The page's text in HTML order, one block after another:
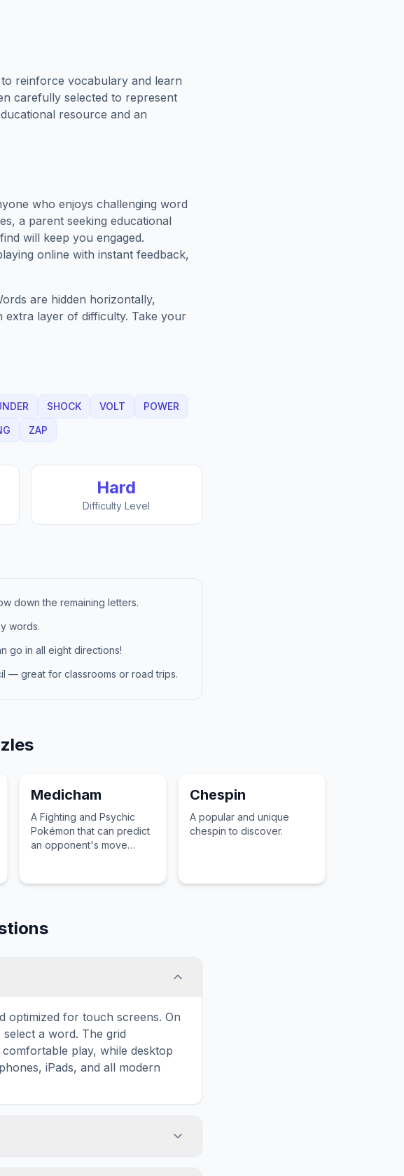
reinforce vocabulary and learn
carefully selected to represent
resource and an
who enjoys challenging word
a parent seeking educational
will keep you engaged.
online with instant feedback,
are hidden horizontally,
layer of difficulty. Take your
SHOCK VOLT
POWER
ZAP
Hard
Difficulty Level
down the remaining letters.
words.
go in all eight directions!
— great for classrooms or road trips.
Medicham
A Fighting and Psychic
Pokémon that can predict
an opponent's move
rhythmic attacks.
Chespin
A popular and unique
chespin to discover.
optimized for touch screens. On
a word. The grid
play, while desktop
iPads, and all modern